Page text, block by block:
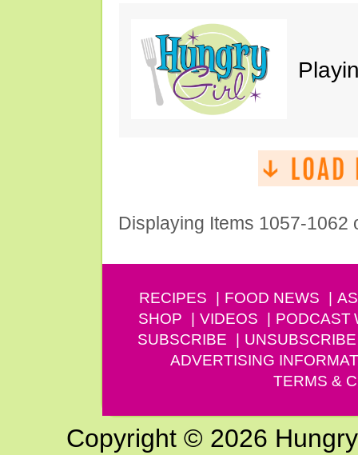
Displaying Items 1057-1062
RECIPES FOOD NEWS
SHOP
VIDEOS PODCAST
SUBSCRIBE
UNSUBSCRIBE
ADVERTISING
TERMS &
Copyright © 2026